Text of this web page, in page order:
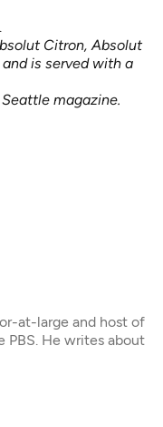
Citron, Absolut
is served with a
Seattle magazine.
at-large and host of
PBS. He writes about